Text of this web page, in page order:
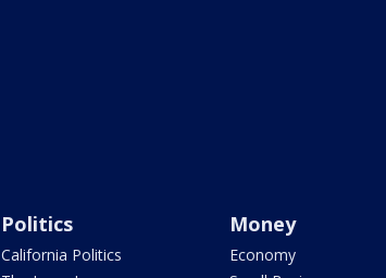
Politics
California Politics
Money
Economy